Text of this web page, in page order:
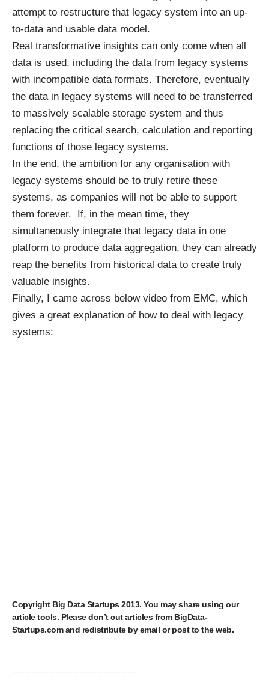
attempt to restructure that legacy system into an up-
to-data and usable data model.
Real transformative insights can only come when all
data is used, including the data from legacy systems
with incompatible data formats. Therefore, eventually
the data in legacy systems will need to be transferred
to massively scalable storage system and thus
replacing the critical search, calculation and reporting
functions of those legacy systems.
In the end, the ambition for any organisation with
legacy systems should be to truly retire these
systems, as companies will not be able to support
them forever. If, in the mean time, they
simultaneously integrate that legacy data in one
platform to produce data aggregation, they can already
reap the benefits from historical data to create truly
valuable insights.
Finally, I came across below video from EMC, which
gives a great explanation of how to deal with legacy
systems:
Copyright Big Data Startups2013. You may share using our
article tools. Please don’t cut articles from BigData-
Startups.com and redistribute by email or post to the web.